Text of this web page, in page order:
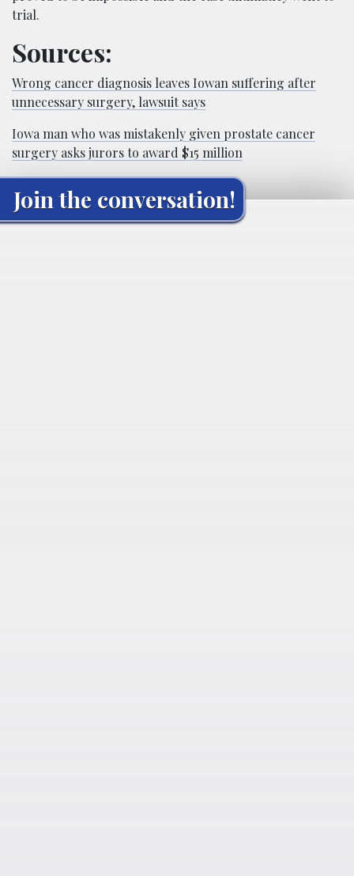
trial.
Sources:
Wrong cancer diagnosis leaves Iowan suffering after
unnecessary surgery, lawsuit says
Iowa man who was mistakenly given prostate cancer
surgery asks jurors to award $15 million
Join the conversation!